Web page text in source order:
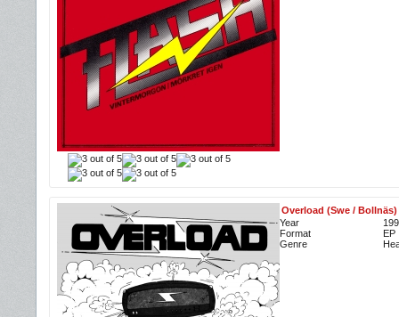
Overload (Swe / Bollnäs)
Year
Format
EP
Genre